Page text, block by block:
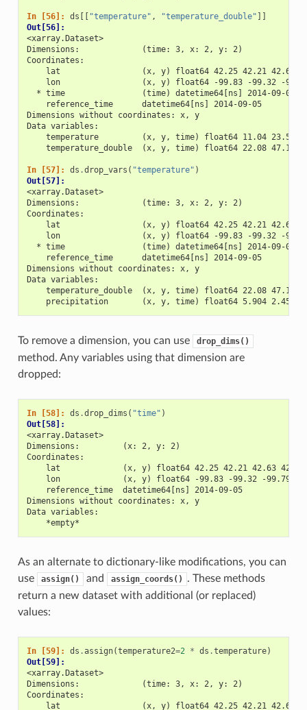
In [56]: ds "temperature" , "temperature_double"
Out[56]:
<xarray.Dataset>
Dimensions:             (time: 3, x: 2, y: 2)
Coordinates:
lat                 (x, y) float64 42.25 42.21 42.63
lon                 (x, y) float64 -99.83 -99.32 -
* time                (time) datetime64[ns] 2014-09-06
    reference_time      datetime64[ns] 2014-09-05
Dimensions without coordinates: x, y
Data variables:
temperature         (x, y, time) float64 11.04 23.57
temperature_double  (x, y, time) float64 22.08 47.15
In [57]: ds .drop_vars ( "temperature" )
Out[57]:
<xarray.Dataset>
Dimensions:             (time: 3, x: 2, y: 2)
Coordinates:
lat                 (x, y) float64 42.25 42.21 42.63
lon                 (x, y) float64 -99.83 -99.32 -
* time                (time) datetime64[ns] 2014-09-06
    reference_time      datetime64[ns] 2014-09-05
Dimensions without coordinates: x, y
Data variables:
temperature_double  (x, y, time) float64 22.08 47.15
precipitation       (x, y, time) float64 5.904 2.453
To remove a dimension, you can use drop_dims()
method. Any variables using that dimension are
dropped:
In [58]: ds .drop_dims ( "time" )
Out[58]:
<xarray.Dataset>
Dimensions:         (x: 2, y: 2)
Coordinates:
    lat             (x, y) float64 42.25 42.21 42.63 42.59
lon             (x, y) float64 -99.83 -99.32 -99.79 -
    reference_time  datetime64[ns] 2014-09-05
Dimensions without coordinates: x, y
Data variables:
    *empty*
As an alternate to dictionary-like modifications, you can
use
assign() and assign_coords()
. These methods
return a new dataset with additional (or replaced)
values:
In [59]: ds .assign(temperature2=2 * ds .temperature)
Out[59]:
<xarray.Dataset>
Dimensions:             (time: 3, x: 2, y: 2)
Coordinates:
lat                 (x, y) float64 42.25 42.21 42.63